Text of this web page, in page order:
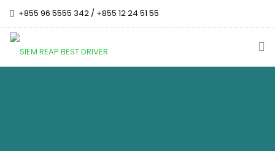
+855 96 5555 342 / +855 12 24 51 55
siemreapbestdriver@gmail.com